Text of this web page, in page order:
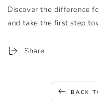
Discover the difference
and take the first step
Share
BACK